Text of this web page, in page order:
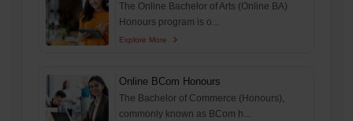
The Online Bachelor of Arts (Online BA)
Honours program is o...
Explore More
Online BCom Honours
The Bachelor of Commerce (Honours),
commonly known as BCom h...